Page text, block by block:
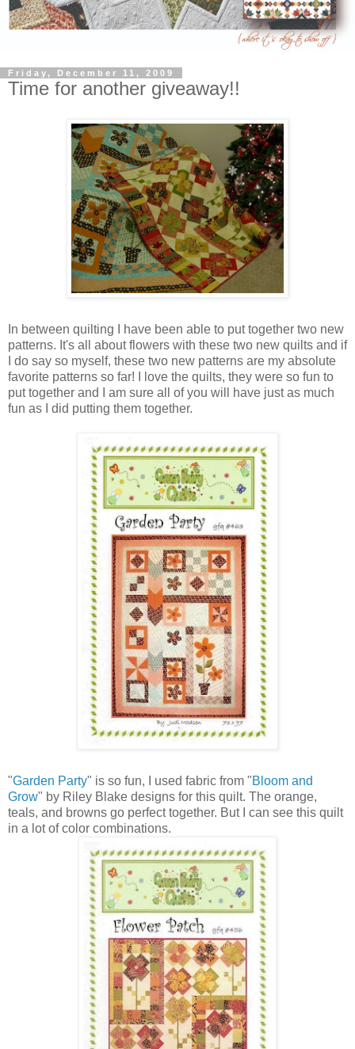
Friday, December 11, 2009
Time for another giveaway!!
In between quilting I have been able to put together two new
patterns. It's all about flowers with these two new quilts and if
I do say so myself, these two new patterns are my absolute
favorite patterns so far! I love the quilts, they were so fun to
put together and I am sure all of you will have just as much
fun as I did putting them together.
"Garden Party" is so fun, I used fabric from "Bloom and
Grow" by Riley Blake designs for this quilt. The orange,
teals, and browns go perfect together. But I can see this quilt
in a lot of color combinations.